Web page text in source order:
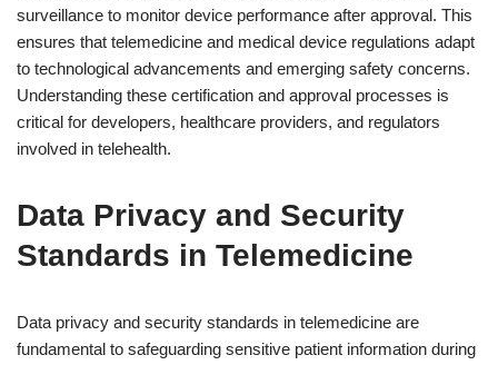
surveillance to monitor device performance after approval. This
ensures that telemedicine and medical device regulations adapt
to technological advancements and emerging safety concerns.
Understanding these certification and approval processes is
critical for developers, healthcare providers, and regulators
involved in telehealth.
Data Privacy and Security
Standards in Telemedicine
Data privacy and security standards in telemedicine are
fundamental to safeguarding sensitive patient information during